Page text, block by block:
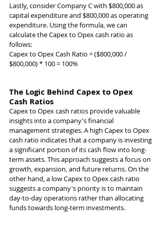
Lastly, consider Company C with $800,000 as
capital expenditure and $800,000 as operating
expenditure. Using the formula, we can
calculate the Capex to Opex cash ratio as
follows:
Capex to Opex Cash Ratio = ($800,000 /
$800,000) * 100 = 100%
The Logic Behind Capex to Opex
Cash Ratios
Capex to Opex cash ratios provide valuable
insights into a company's financial
management strategies. A high Capex to Opex
cash ratio indicates that a company is investing
a significant portion of its cash flow into long-
term assets. This approach suggests a focus on
growth, expansion, and future returns. On the
other hand, a low Capex to Opex cash ratio
suggests a company's priority is to maintain
day-to-day operations rather than allocating
funds towards long-term investments.